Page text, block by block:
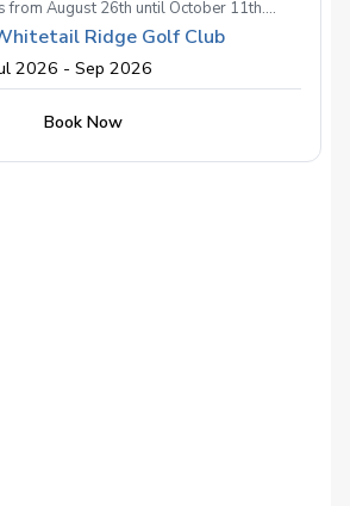
from August 26th until October 11th.
held at both the Golf Dome
and Golf Course (Yorkville),
no cancelled practices due to cold or
Matches held at Whitetail Ridge Golf
try rescheduling or moving to a Dome
Ridge Golf Club
2026 - Sep 2026
Book Now